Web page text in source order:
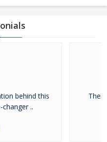
behind this
..